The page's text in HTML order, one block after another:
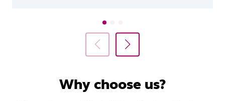
Why choose us?